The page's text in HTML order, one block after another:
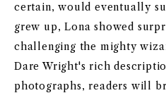
certain, would eventually
grew up, Lona showed
challenging the mighty
Dare Wright's rich
photographs, readers will